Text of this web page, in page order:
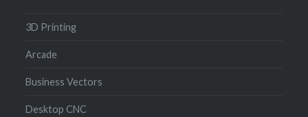
3D Printing
Arcade
Business Vectors
Desktop CNC